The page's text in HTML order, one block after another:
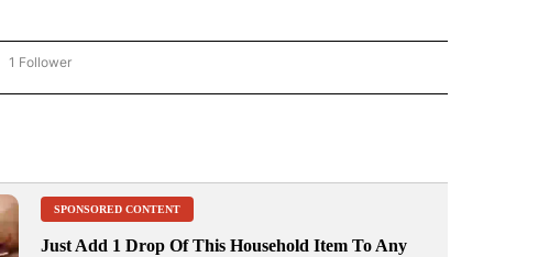
"NATIONAL & WORLD" TO RECEIVE NOTIFICATIONS ABOUT NEW PAGES ON "NATIONAL &
1 Follower
SPONSORED CONTENT
Just Add 1 Drop Of This Household Item To Any